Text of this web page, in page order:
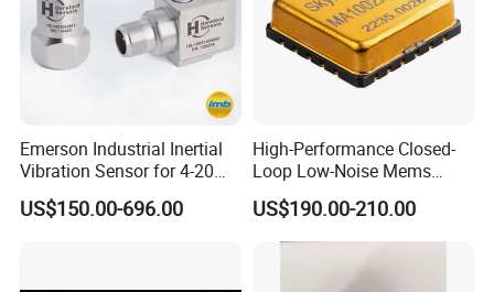
Emerson Industrial Inertial
Vibration Sensor for 4-20mA
Monitoring
US$150.00-696.00
High-Performance Closed-
Loop Low-Noise Mems
Accelerometer
US$190.00-210.00